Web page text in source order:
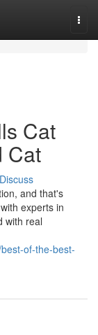
Cat
Cat
Discuss
and that's
experts in
with real
of-the-best-